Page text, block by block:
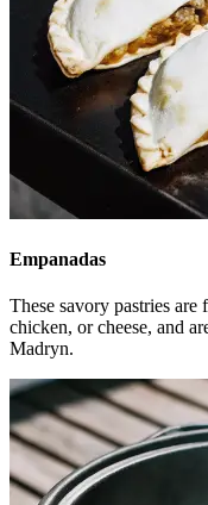
Empanadas
These savory pastries
chicken, or cheese, and
Madryn.